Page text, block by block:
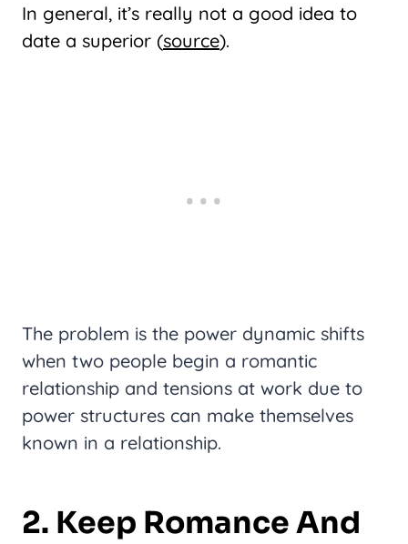
In general, it’s really not a good idea to
date a superior (source).
The problem is the power dynamic shifts
when two people begin a romantic
relationship and tensions at work due to
power structures can make themselves
known in a relationship.
2. Keep Romance And